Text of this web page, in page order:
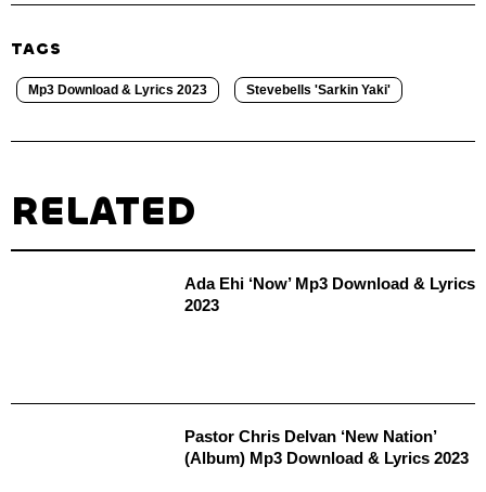
TAGS
Mp3 Download & Lyrics 2023 Stevebells 'Sarkin Yaki'
RELATED
Ada Ehi ‘Now’ Mp3 Download & Lyrics
2023
Pastor Chris Delvan ‘New Nation’
(Album) Mp3 Download & Lyrics 2023